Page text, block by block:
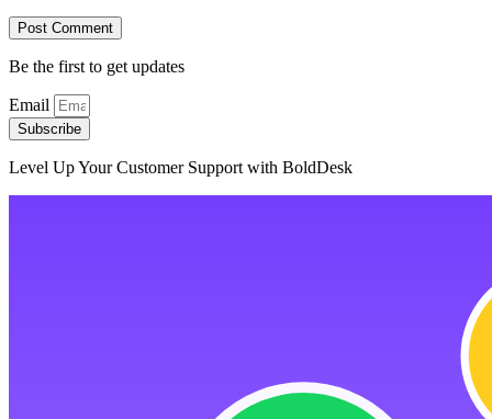
Be the first to get updates
Email
Subscribe
Level Up Your Customer Support with BoldDesk